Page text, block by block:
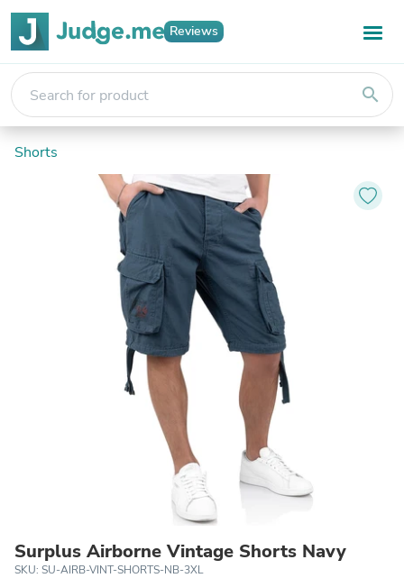
Reviews
search
Shorts
Surplus Airborne Vintage Shorts Navy
SKU: SU-AIRB-VINT-SHORTS-NB-3XL